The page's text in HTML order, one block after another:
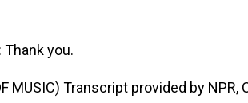
Thank you.
MUSIC) Transcript provided by NPR,